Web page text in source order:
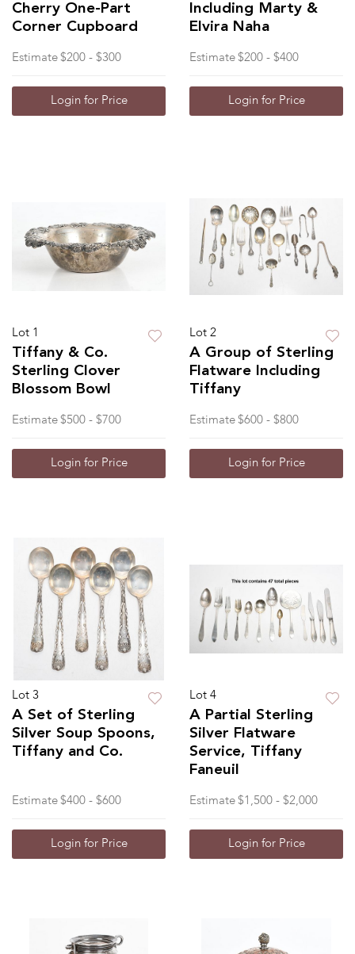
Cherry One-Part
Corner Cupboard
Estimate $200 - $300
Login for Price
Including Marty &
Elvira Naha
Estimate $200 - $400
Login for Price
Lot 1
Tiffany & Co.
Sterling Clover
Blossom Bowl
Estimate $500 - $700
Login for Price
Lot 2
A Group of Sterling
Flatware Including
Tiffany
Estimate $600 - $800
Login for Price
Lot 3
A Set of Sterling
Silver Soup Spoons,
Tiffany and Co.
Estimate $400 - $600
Login for Price
Lot 4
A Partial Sterling
Silver Flatware
Service, Tiffany
Faneuil
Estimate $1,500 - $2,000
Login for Price